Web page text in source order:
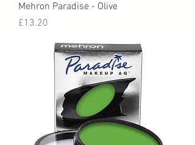
Mehron Paradise - Olive
Price
£13.20